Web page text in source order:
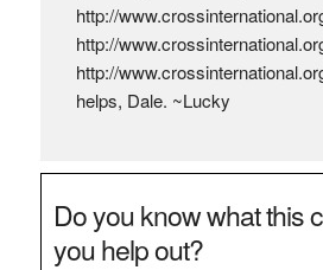
http://
http://
http://
helps, Dale. ~Lucky
Do you know what this
you help out?